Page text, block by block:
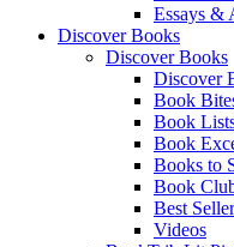
Essays &
Discover Books
Discover Books
Discover
Book
Book
Book
Books to
Book
Best
Videos